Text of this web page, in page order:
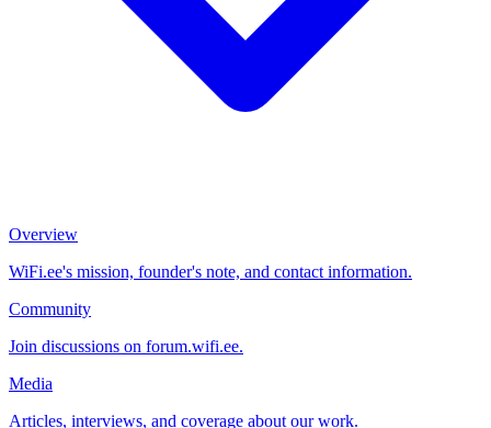
Overview
WiFi.ee's mission, founder's note, and contact information.
Community
Join discussions on forum.wifi.ee.
Media
Articles, interviews, and coverage about our work.